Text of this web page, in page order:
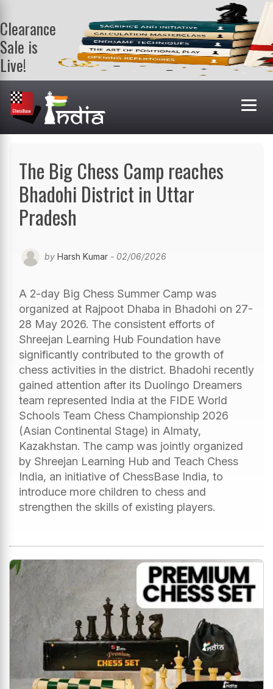
Clearance
Sale is
Live!
Get a FREE
book on
purchasing 2
or more
books. Valid
The Big Chess Camp reaches
Bhadohi District in Uttar
Pradesh
by Harsh Kumar - 02/06/2026
A 2-day Big Chess Summer Camp was
organized at Rajpoot Dhaba in Bhadohi on 27-
28 May 2026. The consistent efforts of
Shreejan Learning Hub Foundation have
significantly contributed to the growth of
chess activities in the district. Bhadohi recently
gained attention after its Duolingo Dreamers
team represented India at the FIDE World
Schools Team Chess Championship 2026
(Asian Continental Stage) in Almaty,
Kazakhstan. The camp was jointly organized
by Shreejan Learning Hub and Teach Chess
India, an initiative of ChessBase India, to
introduce more children to chess and
strengthen the skills of existing players.